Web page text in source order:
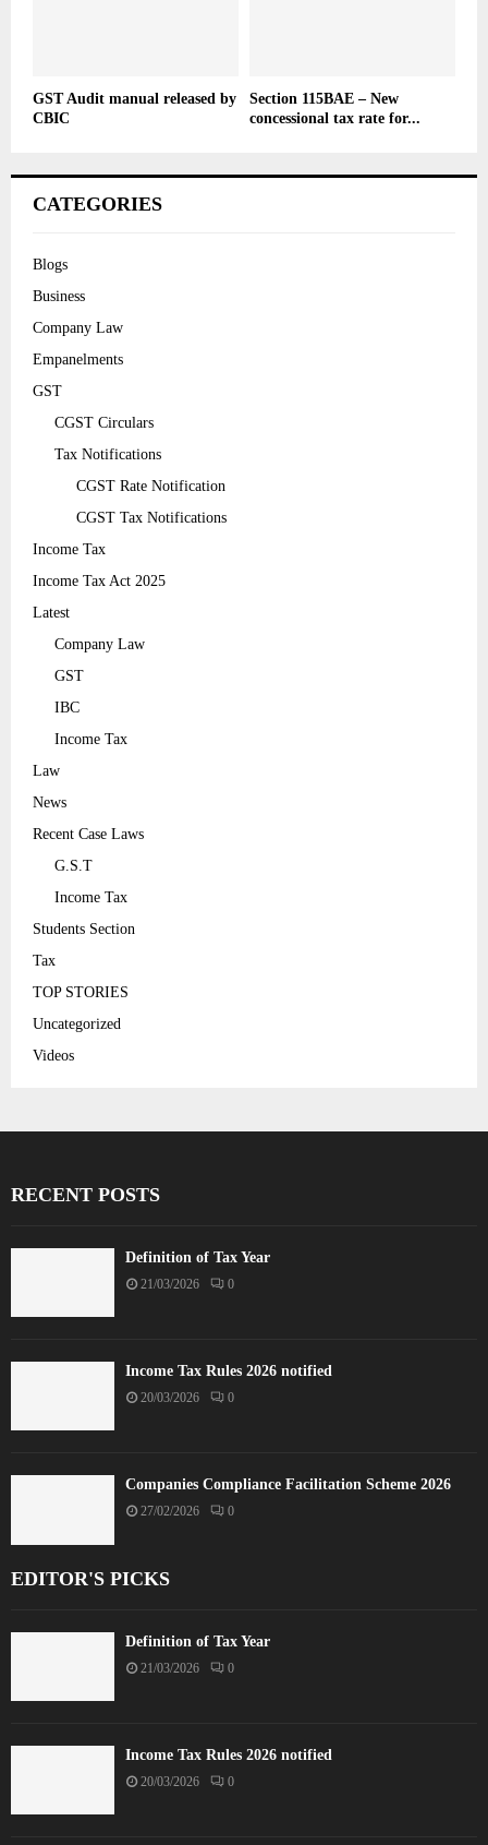
GST Audit manual released by
CBIC
Section 115BAE – New
concessional tax rate for...
CATEGORIES
Blogs
Business
Company Law
Empanelments
GST
CGST Circulars
Tax Notifications
CGST Rate Notification
CGST Tax Notifications
Income Tax
Income Tax Act 2025
Latest
Company Law
GST
IBC
Income Tax
Law
News
Recent Case Laws
G.S.T
Income Tax
Students Section
Tax
TOP STORIES
Uncategorized
Videos
RECENT POSTS
Definition of Tax Year
21/03/2026 0
Income Tax Rules 2026 notified
20/03/2026 0
Companies Compliance Facilitation Scheme 2026
27/02/2026 0
EDITOR'S PICKS
Definition of Tax Year
21/03/2026 0
Income Tax Rules 2026 notified
20/03/2026 0